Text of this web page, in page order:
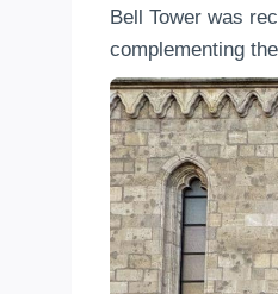
Bell Tower was
complementing